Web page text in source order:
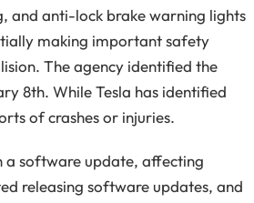
and anti-lock brake warning lights
making important safety
The agency identified the
8th. While Tesla has identified
of crashes or injuries.
a software update, affecting
releasing software updates, and